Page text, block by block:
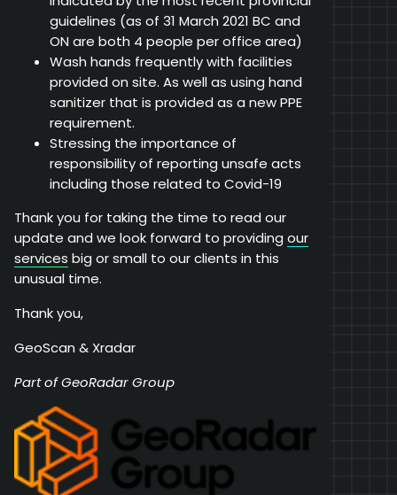
guidelines (as of 31 March 2021 BC and
ON are both 4 people per office area)
Wash hands frequently with facilities
provided on site. As well as using hand
sanitizer that is provided as a new PPE
requirement.
Stressing the importance of
responsibility of reporting unsafe acts
including those related to Covid-19
Thank you for taking the time to read our
update and we look forward to providing our
services big or small to our clients in this
unusual time.
Thank you,
GeoScan & Xradar
Part of GeoRadar Group